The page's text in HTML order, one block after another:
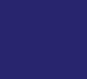
and repairs.
that cause ice buildup
team for inspection and